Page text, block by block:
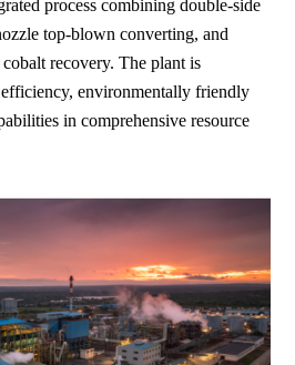
process combining double-side
top-blown converting, and
recovery. The plant is
environmentally friendly
in comprehensive resource